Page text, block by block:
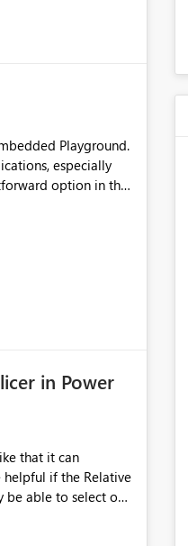
Playground.
especially
option in the
in Power
that it can